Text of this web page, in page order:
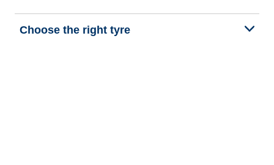
Choose the right tyre